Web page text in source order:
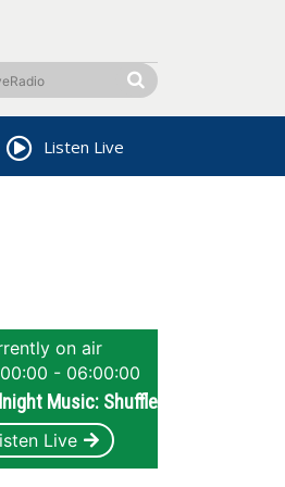
Listen Live
on air
- 06:00:00
Music: Shuffle
Live